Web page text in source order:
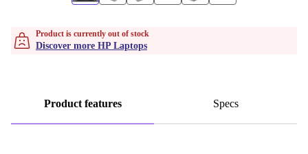
Product is currently out of stock
Discover more HP Laptops
Product features Specs